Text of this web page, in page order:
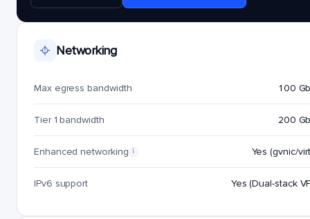
Networking
Max egress bandwidth 100
Tier 1 bandwidth 200
Enhanced networking i Yes (gvnic/
IPv6 support Yes (Dual-stack